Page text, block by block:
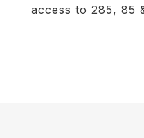
access to 285, 85